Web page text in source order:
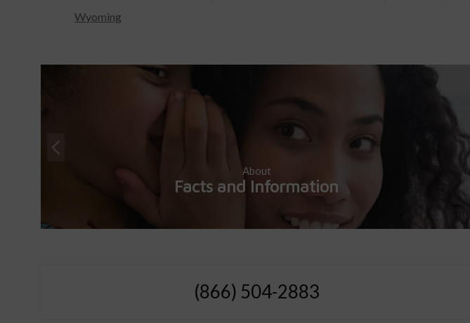
Wyoming
About
Facts and Information
(866) 504-2883